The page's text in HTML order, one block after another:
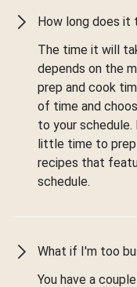
How long does it
The time it will
depends on the
prep and cook
of time and
to your
little time to
recipes that
schedule.
What if I'm too
You have a